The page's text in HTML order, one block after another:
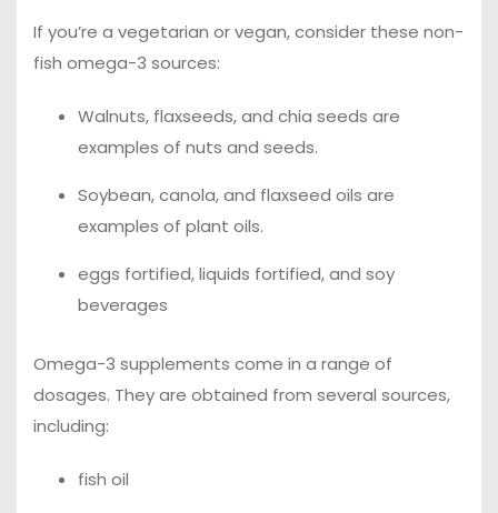
If you’re a vegetarian or vegan, consider these non-
fish omega-3 sources:
Walnuts, flaxseeds, and chia seeds are
examples of nuts and seeds.
Soybean, canola, and flaxseed oils are
examples of plant oils.
eggs fortified, liquids fortified, and soy
beverages
Omega-3 supplements come in a range of
dosages. They are obtained from several sources,
including:
fish oil